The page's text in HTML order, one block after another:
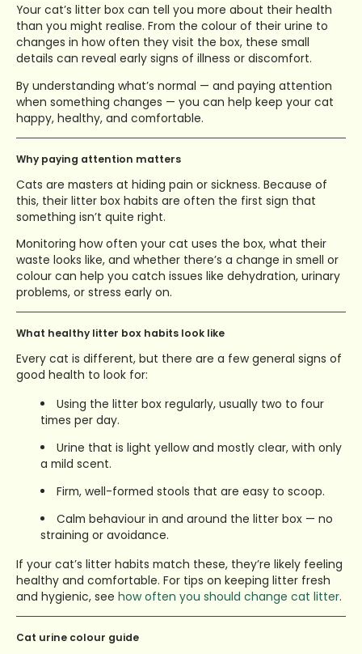
Your cat’s litter box can tell you more about their health
than you might realise. From the colour of their urine to
changes in how often they visit the box, these small
details can reveal early signs of illness or discomfort.
By understanding what’s normal — and paying attention
when something changes — you can help keep your cat
happy, healthy, and comfortable.
Why paying attention matters
Cats are masters at hiding pain or sickness. Because of
this, their litter box habits are often the first sign that
something isn’t quite right.
Monitoring how often your cat uses the box, what their
waste looks like, and whether there’s a change in smell or
colour can help you catch issues like dehydration, urinary
problems, or stress early on.
What healthy litter box habits look like
Every cat is different, but there are a few general signs of
good health to look for:
Using the litter box regularly, usually two to four
times per day.
Urine that is light yellow and mostly clear, with only
a mild scent.
Firm, well-formed stools that are easy to scoop.
Calm behaviour in and around the litter box — no
straining or avoidance.
If your cat’s litter habits match these, they’re likely feeling
healthy and comfortable. For tips on keeping litter fresh
and hygienic, see how often you should change cat litter.
Cat urine colour guide